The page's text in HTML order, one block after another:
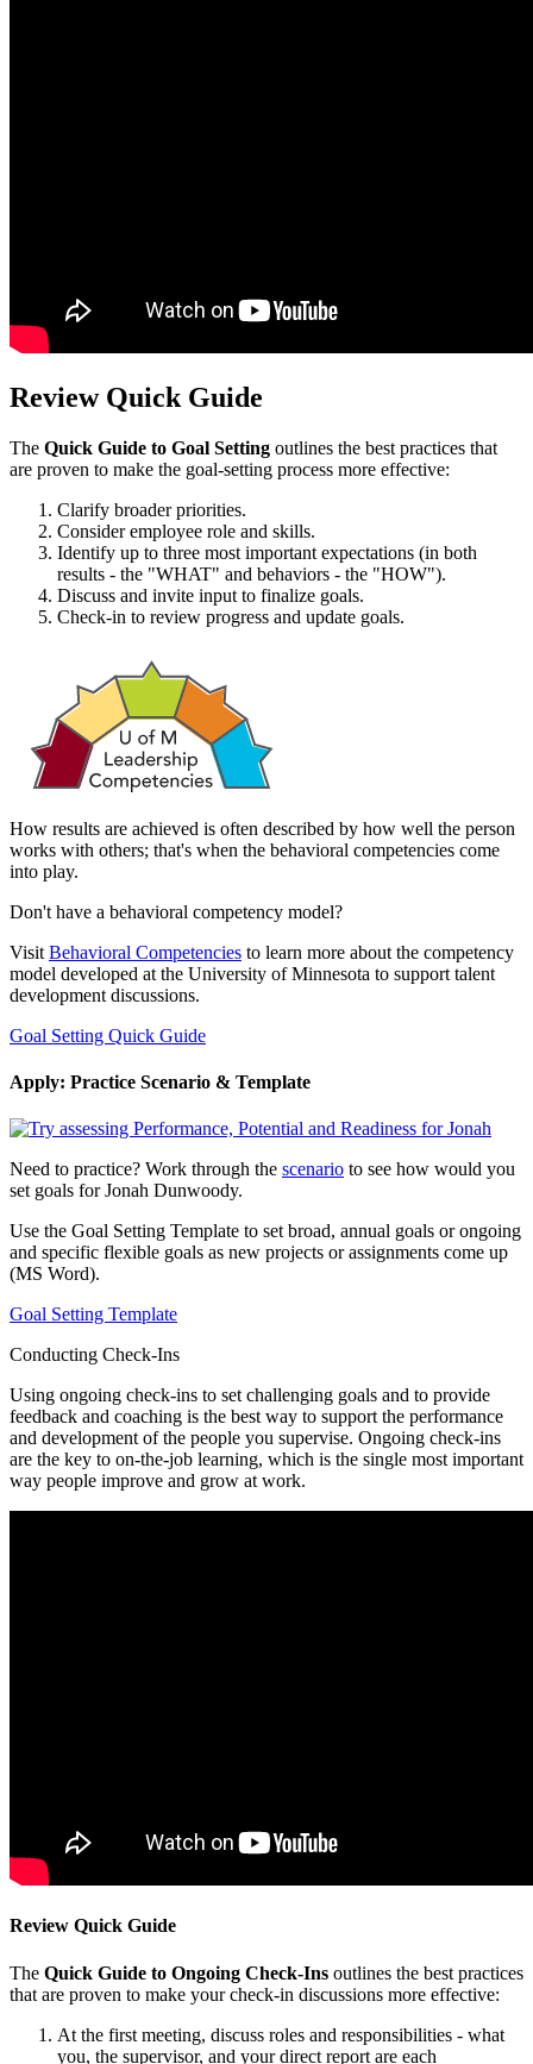
Review Quick Guide
The Quick Guide to Goal Setting outlines the best practices that
are proven to make the goal-setting process more effective:
Clarify broader priorities.
Consider employee role and skills.
Identify up to three most important expectations (in both
results - the "WHAT" and behaviors - the "HOW").
Discuss and invite input to finalize goals.
Check-in to review progress and update goals.
How results are achieved is often described by how well the person
works with others; that's when the behavioral competencies come
into play.
Don't have a behavioral competency model?
Visit Behavioral Competencies to learn more about the competency
model developed at the University of Minnesota to support talent
development discussions.
Goal Setting Quick Guide
Apply: Practice Scenario & Template
Need to practice? Work through the scenario to see how would you
set goals for Jonah Dunwoody.
Use the Goal Setting Template to set broad, annual goals or ongoing
and specific flexible goals as new projects or assignments come up
(MS Word).
Goal Setting Template
Conducting Check-Ins
Using ongoing check-ins to set challenging goals and to provide
feedback and coaching is the best way to support the performance
and development of the people you supervise. Ongoing check-ins
are the key to on-the-job learning, which is the single most important
way people improve and grow at work.
Review Quick Guide
The Quick Guide to Ongoing Check-Ins outlines the best practices
that are proven to make your check-in discussions more effective:
At the first meeting, discuss roles and responsibilities - what
you, the supervisor, and your direct report are each